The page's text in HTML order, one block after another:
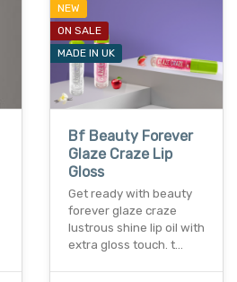
NEW
ON SALE
MADE IN UK
Bf Beauty Forever
Glaze Craze Lip
Gloss
Get ready with beauty
forever glaze craze
lustrous shine lip oil with
extra gloss touch. t…